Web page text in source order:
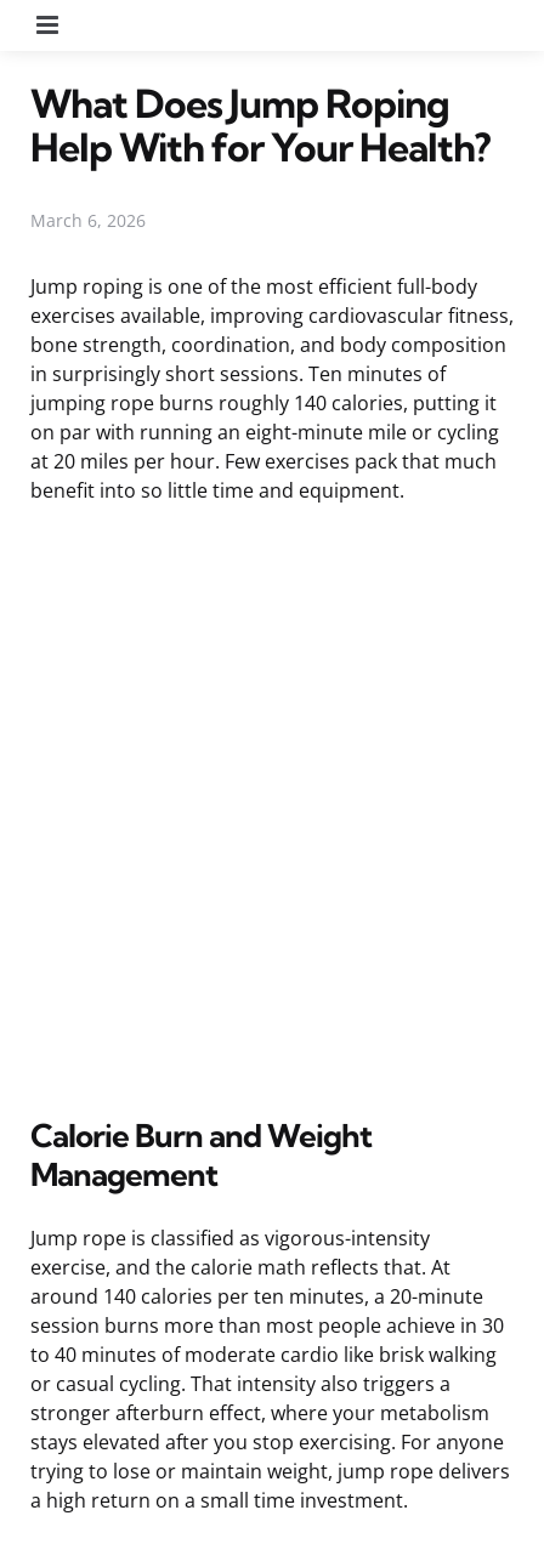
What Does Jump Roping
Help With for Your Health?
March 6, 2026
Jump roping is one of the most efficient full-body
exercises available, improving cardiovascular fitness,
bone strength, coordination, and body composition
in surprisingly short sessions. Ten minutes of
jumping rope burns roughly 140 calories, putting it
on par with running an eight-minute mile or cycling
at 20 miles per hour. Few exercises pack that much
benefit into so little time and equipment.
Calorie Burn and Weight
Management
Jump rope is classified as vigorous-intensity
exercise, and the calorie math reflects that. At
around 140 calories per ten minutes, a 20-minute
session burns more than most people achieve in 30
to 40 minutes of moderate cardio like brisk walking
or casual cycling. That intensity also triggers a
stronger afterburn effect, where your metabolism
stays elevated after you stop exercising. For anyone
trying to lose or maintain weight, jump rope delivers
a high return on a small time investment.